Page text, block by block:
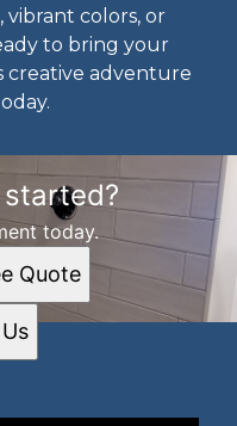
colors, or
to bring your
creative adventure
today.
Quote